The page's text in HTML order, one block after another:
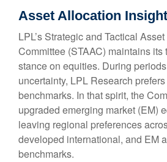
Asset Allocation
LPL’s Strategic and Tactical
Committee (STAAC) maintains its
stance on equities. During
uncertainty, LPL Research
benchmarks. In that spirit, the
upgraded emerging market (EM)
leaving regional preferences
developed international, and EM
benchmarks.